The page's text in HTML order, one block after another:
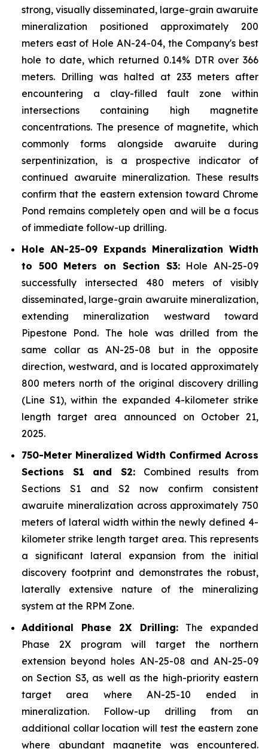
strong, visually disseminated, large-grain awaruite
mineralization positioned approximately 200
meters east of Hole AN-24-04, the Company's best
hole to date, which returned 0.14% DTR over 366
meters. Drilling was halted at 233 meters after
encountering a clay-filled fault zone within
intersections containing high magnetite
concentrations. The presence of magnetite, which
commonly forms alongside awaruite during
serpentinization, is a prospective indicator of
continued awaruite mineralization. These results
confirm that the eastern extension toward Chrome
Pond remains completely open and will be a focus
of immediate follow-up drilling.
Hole AN-25-09 Expands Mineralization Width
to 500 Meters on Section S3:Hole AN-25-09
successfully intersected 480 meters of visibly
disseminated, large-grain awaruite mineralization,
extending mineralization westward toward
Pipestone Pond. The hole was drilled from the
same collar as AN-25-08 but in the opposite
direction, westward, and is located approximately
800 meters north of the original discovery drilling
(Line S1), within the expanded 4-kilometer strike
length target area announced on October 21,
2025.
750-Meter Mineralized Width Confirmed Across
Sections S1 and S2: Combined results from
Sections S1 and S2 now confirm consistent
awaruite mineralization across approximately 750
meters of lateral width within the newly defined 4-
kilometer strike length target area. This represents
a significant lateral expansion from the initial
discovery footprint and demonstrates the robust,
laterally extensive nature of the mineralizing
system at the RPM Zone.
Additional Phase 2X Drilling:The expanded
Phase 2X program will target the northern
extension beyond holes AN-25-08 and AN-25-09
on Section S3, as well as the high-priority eastern
target area where AN-25-10 ended in
mineralization. Follow-up drilling from an
additional collar location will test the eastern zone
where abundant magnetite was encountered.